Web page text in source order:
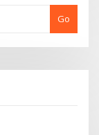
Go